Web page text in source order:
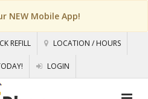
NEW Mobile App!
REFILL LOCATION / HOURS
LOGIN